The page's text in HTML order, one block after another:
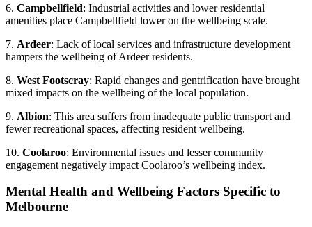
6. Campbellfield: Industrial activities and lower residential
amenities place Campbellfield lower on the wellbeing scale.
7. Ardeer: Lack of local services and infrastructure development
hampers the wellbeing of Ardeer residents.
8. West Footscray: Rapid changes and gentrification have brought
mixed impacts on the wellbeing of the local population.
9. Albion: This area suffers from inadequate public transport and
fewer recreational spaces, affecting resident wellbeing.
10. Coolaroo: Environmental issues and lesser community
engagement negatively impact Coolaroo’s wellbeing index.
Mental Health and Wellbeing Factors Specific to
Melbourne